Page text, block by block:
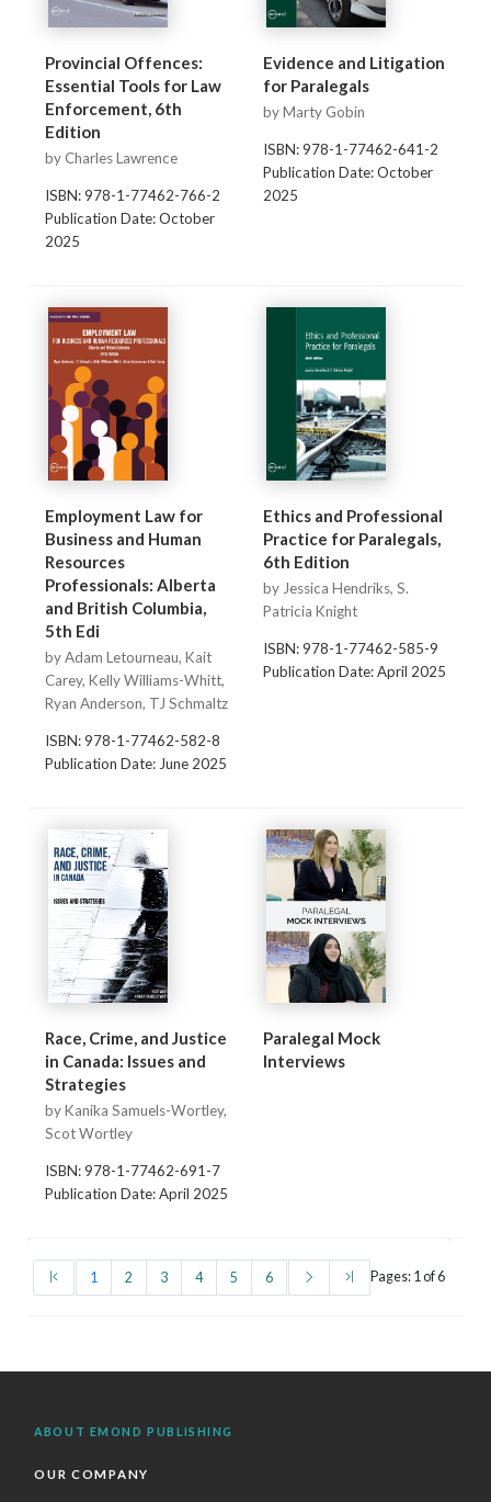
Provincial Offences:
Essential Tools for Law
Enforcement, 6th
Edition
by Charles Lawrence
ISBN: 978-1-77462-766-2
Publication Date: October
2025
Evidence and Litigation
for Paralegals
by Marty Gobin
ISBN: 978-1-77462-641-2
Publication Date: October
2025
Employment Law for
Business and Human
Resources
Professionals: Alberta
and British Columbia,
5th Edi
by Adam Letourneau, Kait
Carey, Kelly Williams-Whitt,
Ryan Anderson, TJ Schmaltz
ISBN: 978-1-77462-582-8
Publication Date: June 2025
Ethics and Professional
Practice for Paralegals,
6th Edition
by Jessica Hendriks, S.
Patricia Knight
ISBN: 978-1-77462-585-9
Publication Date: April 2025
Race, Crime, and Justice
in Canada: Issues and
Strategies
by Kanika Samuels-Wortley,
Scot Wortley
ISBN: 978-1-77462-691-7
Publication Date: April 2025
Paralegal Mock
Interviews
(first)1 (current)
2 3 4 5 6 (next) (last)Pages: 1 of 6
ABOUT EMOND PUBLISHING
OUR COMPANY